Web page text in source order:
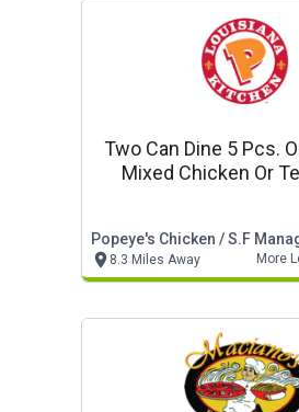
Two Can Dine 5 Pcs.
Mixed Chicken Or
8.3 Miles Away More